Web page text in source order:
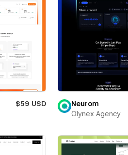
$59 USD
Neurom
Olynex Agency